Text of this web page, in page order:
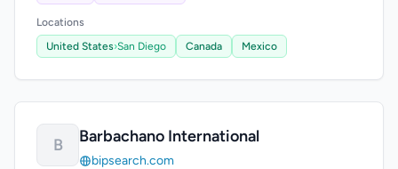
Locations
United States›San Diego Canada Mexico
B Barbachano International
bipsearch.com